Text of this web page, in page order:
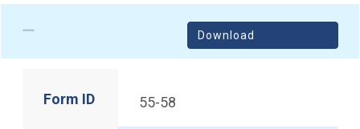
Download
Form ID 55-58